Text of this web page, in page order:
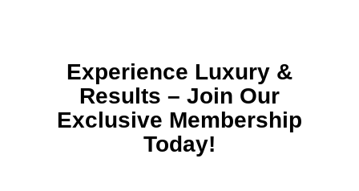
Experience Luxury &
Results – Join Our
Exclusive Membership
Today!